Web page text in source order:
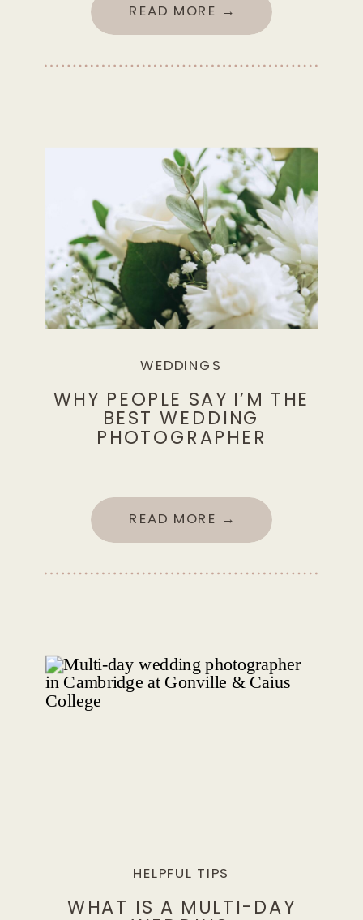
READ MORE →
WHY PEOPLE SAY I’M THE
BEST WEDDING
PHOTOGRAPHER
WEDDINGS
READ MORE →
WHAT IS A MULTI-DAY
HELPFUL TIPS